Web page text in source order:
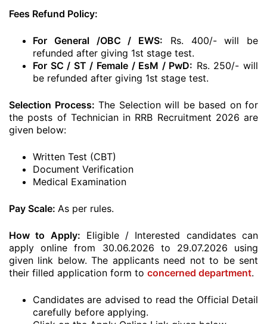
Fees Refund Policy:
For General /OBC / EWS: Rs. 400/- will be
refunded after giving 1st stage test.
For SC / ST / Female / EsM / PwD: Rs. 250/- will
be refunded after giving 1st stage test.
Selection Process: The Selection will be based on for
the posts of Technician in RRB Recruitment 2026 are
given below:
Written Test (CBT)
Document Verification
Medical Examination
Pay Scale: As per rules.
How to Apply: Eligible / Interested candidates can
apply online from 30.06.2026 to 29.07.2026 using
given link below. The applicants need not to be sent
their filled application form to concerned department.
Candidates are advised to read the Official Detail
carefully before applying.